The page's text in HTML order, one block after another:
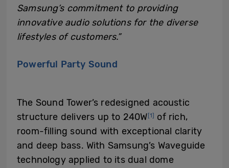
Samsung’s commitment to providing
innovative audio solutions for the diverse
lifestyles of customers.”
Powerful Party Sound
The Sound Tower’s redesigned acoustic
structure delivers up to 240W [1]
of rich,
room-filling sound with exceptional clarity
and deep bass. With Samsung’s Waveguide
technology applied to its dual dome